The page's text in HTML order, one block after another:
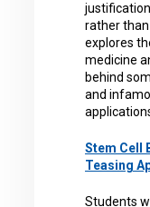
rather
explores
medicine
behind
and
Stem Cell
Teasing
Students